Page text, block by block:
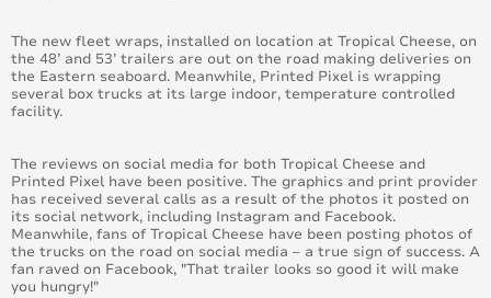
The new fleet wraps, installed on location at Tropical Cheese, on
the 48’ and 53’ trailers are out on the road making deliveries on
the Eastern seaboard. Meanwhile, Printed Pixel is wrapping
several box trucks at its large indoor, temperature controlled
facility.
The reviews on social media for both Tropical Cheese and
Printed Pixel have been positive. The graphics and print provider
has received several calls as a result of the photos it posted on
its social network, including Instagram and Facebook.
Meanwhile, fans of Tropical Cheese have been posting photos of
the trucks on the road on social media – a true sign of success. A
fan raved on Facebook, "That trailer looks so good it will make
you hungry!"
December 2015
November 2014
October 2014
August 2014
June 2014